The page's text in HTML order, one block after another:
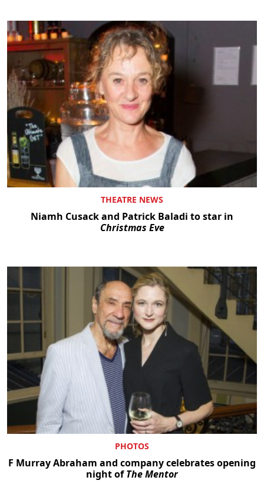
THEATRE NEWS
Niamh Cusack and Patrick Baladi to star in
Christmas Eve
PHOTOS
F Murray Abraham and company celebrates opening
night ofThe Mentor